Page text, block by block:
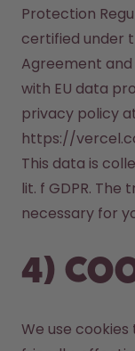
Protection
certified under
Agreement
with EU data
privacy policy
https://
This data is
lit. f GDPR.
necessary for
4)
We use